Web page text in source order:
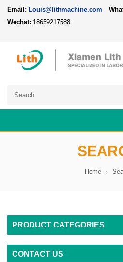
Email: Louis@lithmachine.com
Wechat: 18659217588
Home
PRODUCT CATEGORIES
CONTACT US